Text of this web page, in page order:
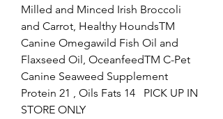
Milled and Minced Irish Broccoli
and Carrot, Healthy HoundsTM
Canine Omegawild Fish Oil and
Flaxseed Oil, OceanfeedTM C-Pet
Canine Seaweed Supplement
Protein 21 , Oils Fats 14   PICK UP IN
STORE ONLY